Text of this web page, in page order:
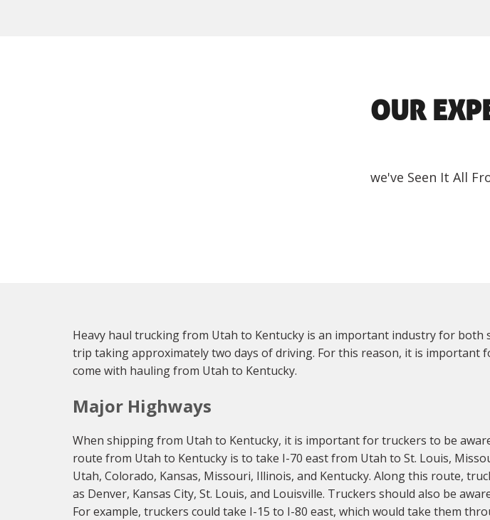
OUR
we've Seen It All
Heavy haul trucking from Utah to Kentucky is an important industry for
trip taking approximately two days of driving. For this reason, it is
come with hauling from Utah to Kentucky.
Major Highways
When shipping from Utah to Kentucky, it is important for truckers to be
route from Utah to Kentucky is to take I-70 east from Utah to St. Louis,
Utah, Colorado, Kansas, Missouri, Illinois, and Kentucky. Along this route,
as Denver, Kansas City, St. Louis, and Louisville. Truckers should also be
For example, truckers could take I-15 to I-80 east, which would take them